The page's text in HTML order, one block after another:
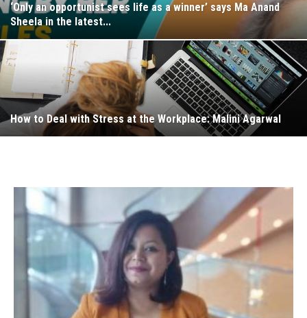
‘Only an opportunist sees life as a winner’ says Ma Anand
Sheela in the latest...
How to Deal with Stress at the Workplace: Malini Agarwal